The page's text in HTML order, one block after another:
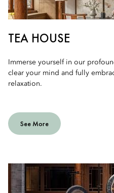
TEA HOUSE
Immerse yourself in our
clear your mind and fully
relaxation.
See More